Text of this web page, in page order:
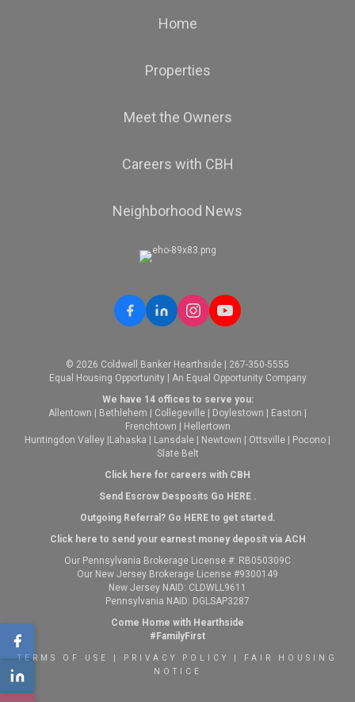
Home
Properties
Meet the Owners
Careers with CBH
Neighborhood News
© 2026 Coldwell Banker Hearthside | 267-350-5555
Equal Housing Opportunity | An Equal Opportunity Company
We have 14 offices to serve you:
Allentown
Bethlehem Collegeville Doylestown Easton
Frenchtown
Hellertown
Huntingdon Valley Lahaska Lansdale Newtown Ottsville Pocono
Slate Belt
Click here for careers with CBH
Send Escrow Desposits Go HERE.
Outgoing Referral? Go HEREto get started.
Click here to send your earnest money deposit via ACH
Our Pennsylvania Brokerage License #: RB050309C
Our New Jersey Brokerage License #9300149
New Jersey NAID: CLDWLL9611
Pennsylvania NAID: DGLSAP3287
Come Home with Hearthside
#FamilyFirst
TERMS OF USE PRIVACY POLICY
FAIR HOUSING
NOTICE